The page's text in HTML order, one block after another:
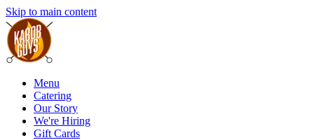
Skip to main content
Menu
Catering
Our Story
We're Hiring
Gift Cards